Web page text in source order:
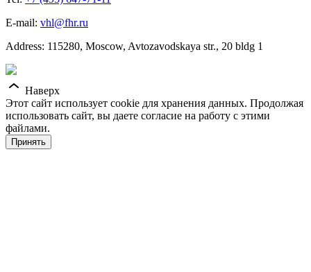
E-mail: vhl@fhr.ru
Address: 115280, Moscow, Avtozavodskaya str., 20 bldg 1
Наверх
Этот сайт использует cookie для хранения данных. Продолжая
использовать сайт, вы даете согласие на работу с этими
файлами.
Принять